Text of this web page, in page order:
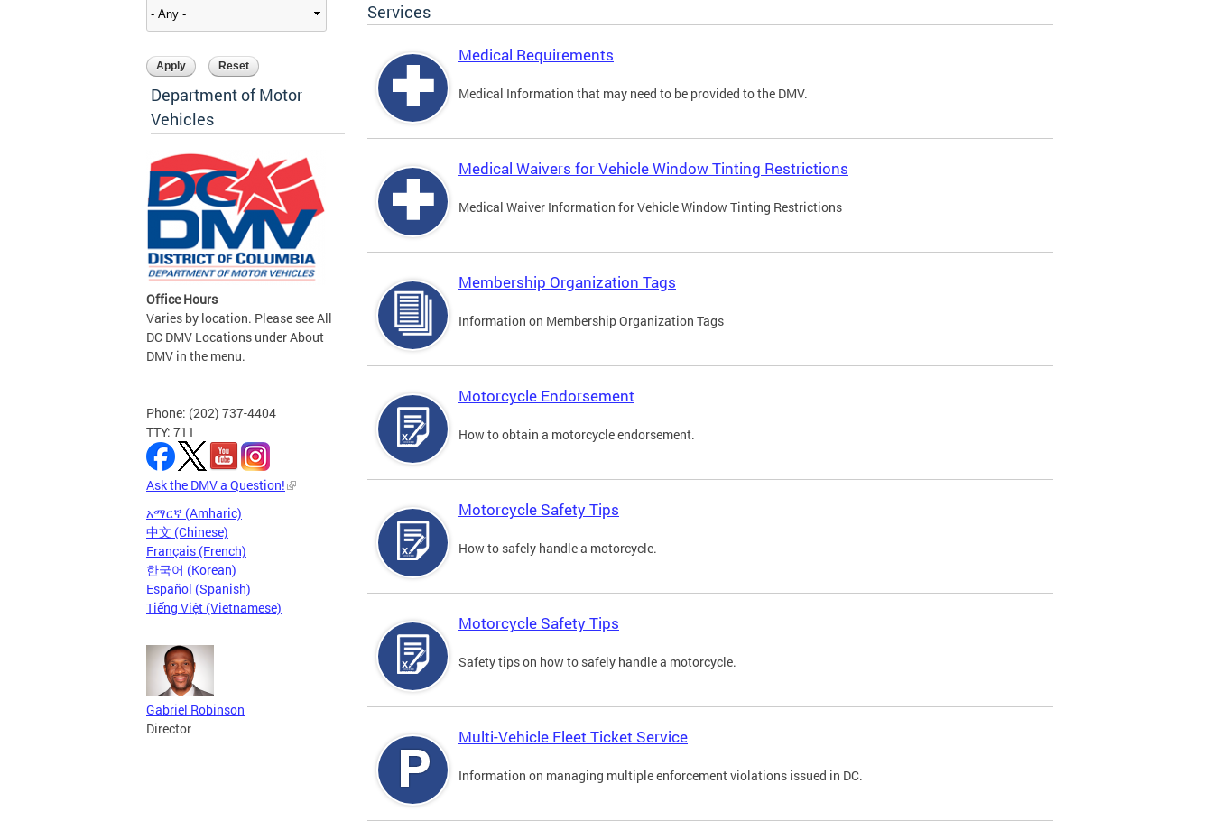
Department of Motor
Vehicles
Office Hours
Varies by location. Please see All
DC DMV Locations under About
DMV in the menu.
Phone: (202) 737-4404
TTY: 711
Ask the DMV a Question!
አማርኛ (Amharic)
中文 (Chinese)
Français (French)
한국어 (Korean)
Español (Spanish)
Tiếng Việt (Vietnamese)
Gabriel Robinson
Director
Services
Medical Requirements
Medical Information that may need to be provided to the DMV.
Medical Waivers for Vehicle Window Tinting Restrictions
Medical Waiver Information for Vehicle Window Tinting Restrictions
Membership Organization Tags
Information on Membership Organization Tags
Motorcycle Endorsement
How to obtain a motorcycle endorsement.
Motorcycle Safety Tips
How to safely handle a motorcycle.
Motorcycle Safety Tips
Safety tips on how to safely handle a motorcycle.
Multi-Vehicle Fleet Ticket Service
Information on managing multiple enforcement violations issued in DC.